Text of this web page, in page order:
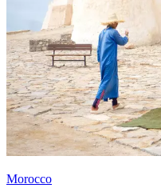
Morocco